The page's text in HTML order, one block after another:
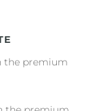
the premium